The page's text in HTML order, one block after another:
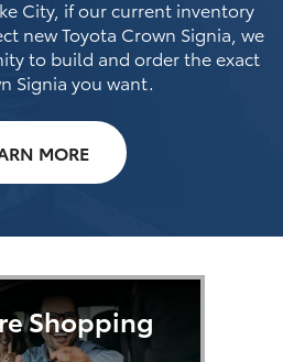
City, if our current inventory
new Toyota Crown Signia, we
to build and order the exact
Signia you want.
MORE
Shopping